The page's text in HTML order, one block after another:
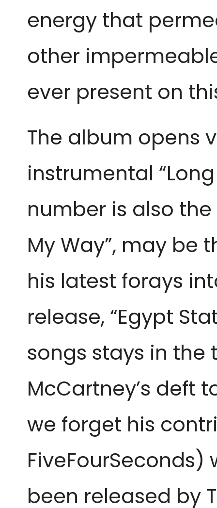
energy that
other
ever present on
The album opens
instrumental
number is also
My Way”, may be
his latest forays
release, “Egypt
songs stays in the
McCartney’s deft
we forget his
been released by